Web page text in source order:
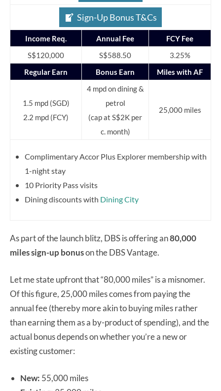
Sign-Up Bonus T&Cs
Income Req. Annual Fee
FCY Fee
S$120,000
S$588.50
3.25%
Regular Earn
Bonus Earn Miles with AF
1.5 mpd (SGD)
2.2 mpd (FCY)
4 mpd on dining &
petrol
(cap at S$2K per
c. month)
25,000 miles
Complimentary Accor Plus Explorer membership with
1-night stay
10 Priority Pass visits
Dining discounts with Dining City
As part of the launch blitz, DBS is offering an80,000
miles sign-up bonuson the DBS Vantage.
Let me state upfront that “80,000 miles” is a misnomer.
Of this figure, 25,000 miles comes from paying the
annual fee (thereby more akin to buying miles rather
than earning them as a by-product of spending), and the
actual bonus depends on whether you’re a new or
existing customer:
New: 55,000 miles